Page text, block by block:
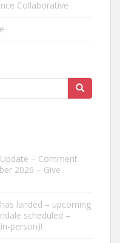
Collaborative
– Comment
2026 – Give
landed – upcoming
scheduled –
person)!